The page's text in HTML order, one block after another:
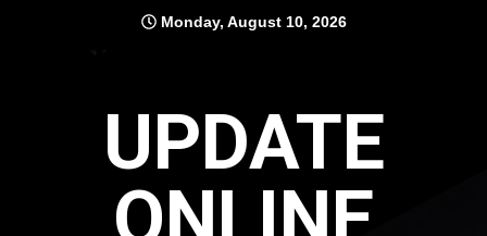
Monday, August 10, 2026
UPDATE